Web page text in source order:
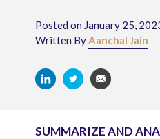
Posted on January 25,
Written ByAanchal Jain
SUMMARIZE AND